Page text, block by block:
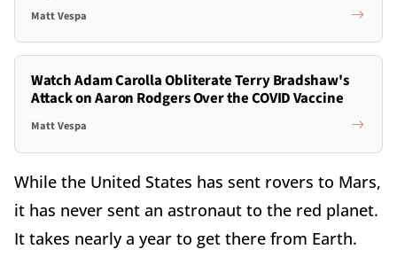
Matt Vespa
Watch Adam Carolla Obliterate Terry Bradshaw's
Attack on Aaron Rodgers Over the COVID Vaccine
Matt Vespa
While the United States has sent rovers to Mars,
it has never sent an astronaut to the red planet.
It takes nearly a year to get there from Earth.